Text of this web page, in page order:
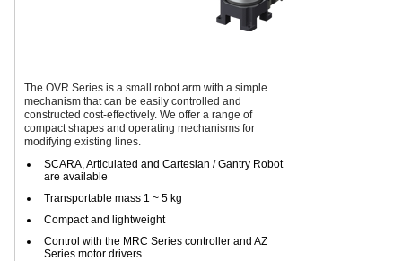
The OVR Series is a small robot arm with a simple
mechanism that can be easily controlled and
constructed cost-effectively. We offer a range of
compact shapes and operating mechanisms for
modifying existing lines.
SCARA, Articulated and Cartesian / Gantry Robot
are available
Transportable mass 1 ~ 5 kg
Compact and lightweight
Control with the MRC Series controller and AZ
Series motor drivers